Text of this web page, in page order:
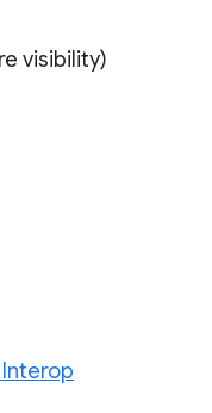
visibility)